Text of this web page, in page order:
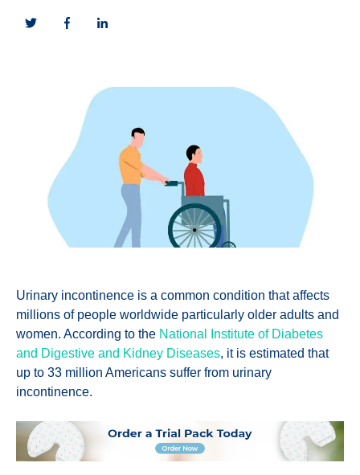
Urinary incontinence is a common condition that affects
millions of people worldwide particularly older adults and
women. According to the National Institute of Diabetes
and Digestive and Kidney Diseases, it is estimated that
up to 33 million Americans suffer from urinary
incontinence.